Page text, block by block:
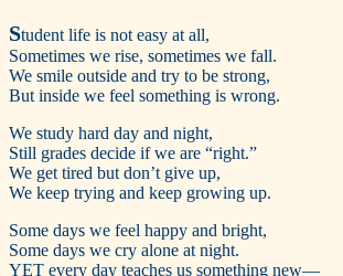
Student life is not easy at all,
Sometimes we rise, sometimes we fall.
We smile outside and try to be strong,
But inside we feel something is wrong.
We study hard day and night,
Still grades decide if we are “right.”
We get tired but don’t give up,
We keep trying and keep growing up.
Some days we feel happy and bright,
Some days we cry alone at night.
YET every day teaches us something new—